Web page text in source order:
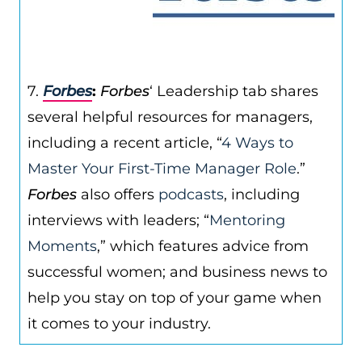
7. Forbes: Forbes‘ Leadership tab shares
several helpful resources for managers,
including a recent article, “4 Ways to
Master Your First-Time Manager Role.”
Forbes also offers podcasts, including
interviews with leaders; “Mentoring
Moments,” which features advice from
successful women; and business news to
help you stay on top of your game when
it comes to your industry.